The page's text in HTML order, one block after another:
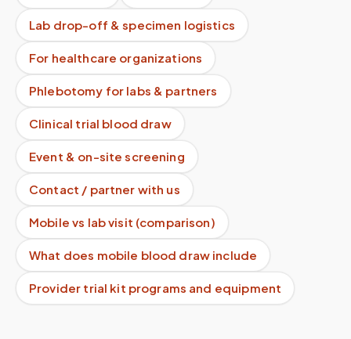
Lab drop-off & specimen logistics
For healthcare organizations
Phlebotomy for labs & partners
Clinical trial blood draw
Event & on-site screening
Contact / partner with us
Mobile vs lab visit (comparison)
What does mobile blood draw include
Provider trial kit programs and equipment